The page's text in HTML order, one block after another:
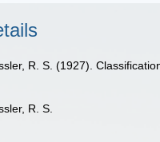
R. S. (1927).
R. S.